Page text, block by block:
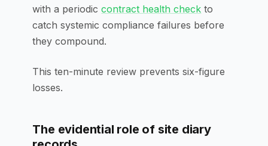
with a periodiccontract health check to
catch systemic compliance failures before
they compound.
This ten-minute review prevents six-figure
losses.
The evidential role of site diary